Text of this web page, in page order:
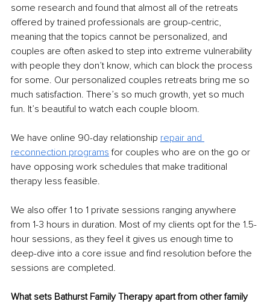
some research and found that almost all of the retreats
offered by trained professionals are group-centric,
meaning that the topics cannot be personalized, and
couples are often asked to step into extreme vulnerability
with people they don’t know, which can block the process
for some. Our personalized couples retreats bring me so
much satisfaction. There’s so much growth, yet so much
fun. It’s beautiful to watch each couple bloom.
We have online 90-day relationship repair and
reconnection programs for couples who are on the go or
have opposing work schedules that make traditional
therapy less feasible.
We also oﬀer 1 to 1 private sessions ranging anywhere
from 1-3 hours in duration. Most of my clients opt for the 1.5-
hour sessions, as they feel it gives us enough time to
deep-dive into a core issue and find resolution before the
sessions are completed.
What sets Bathurst Family Therapy apart from other family